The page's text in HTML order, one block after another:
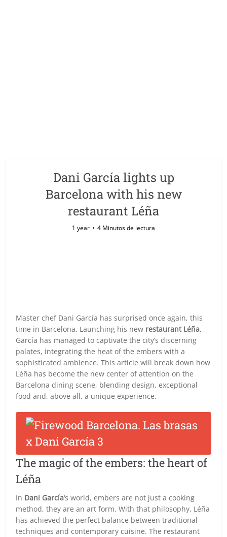
Dani García lights up
Barcelona with his new
restaurant Léña
1 year 4 Minutos de lectura
Master chef Dani García has surprised once again, this
time in Barcelona. Launching his new restaurant Léña,
García has managed to captivate the city’s discerning
palates, integrating the heat of the embers with a
sophisticated ambience. This article will break down how
Léña has become the new center of attention on the
Barcelona dining scene, blending design, exceptional
food and, above all, a unique experience.
The magic of the embers: the heart of
Léña
In Dani García‘s world, embers are not just a cooking
method, they are an art form. With that philosophy, Léña
has achieved the perfect balance between traditional
techniques and contemporary cuisine. The restaurant